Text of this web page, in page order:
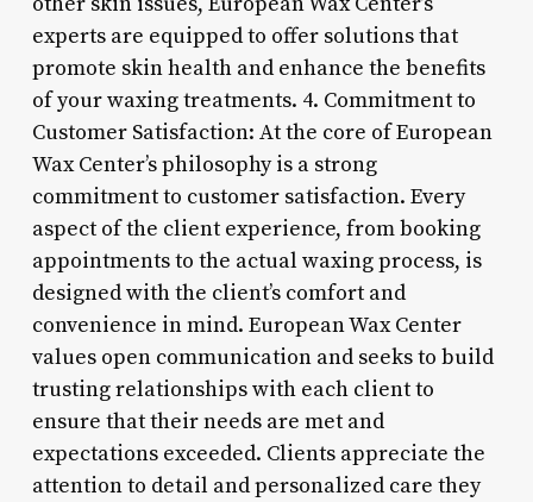
experts are equipped to offer solutions that
promote skin health and enhance the benefits
of your waxing treatments. 4. Commitment to
Customer Satisfaction: At the core of European
Wax Center’s philosophy is a strong
commitment to customer satisfaction. Every
aspect of the client experience, from booking
appointments to the actual waxing process, is
designed with the client’s comfort and
convenience in mind. European Wax Center
values open communication and seeks to build
trusting relationships with each client to
ensure that their needs are met and
expectations exceeded. Clients appreciate the
attention to detail and personalized care they